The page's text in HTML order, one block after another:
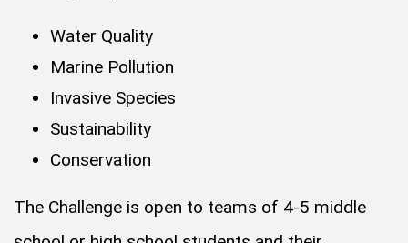
Water Quality
Marine Pollution
Invasive Species
Sustainability
Conservation
The Challenge is open to teams of 4-5 middle